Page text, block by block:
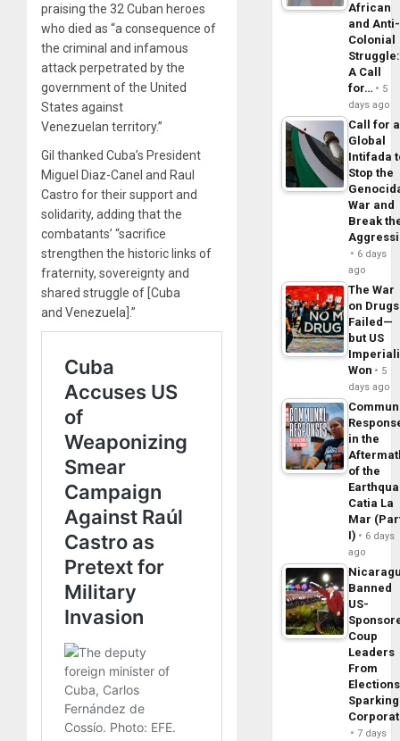
praising the 32 Cuban heroes
who died as “a consequence of
the criminal and infamous
attack perpetrated by the
government of the United
States against
Venezuelan territory.”
Gil thanked Cuba’s President
Miguel Diaz-Canel and Raul
Castro for their support and
solidarity, adding that the
combatants’ “sacrifice
strengthen the historic links of
fraternity, sovereignty and
shared struggle of [Cuba
and Venezuela].”
African
and Anti-
Colonial
Struggle:
A Call
for…
5
days ago
Call for a
Global
Intifada
Stop the
War and
Break
6 days
ago
The War
on Drugs
Failed—
but US
Won
5
days ago
in the
of the
Catia La
Mar
I)
6 days
ago
Banned
US-
Coup
Leaders
From
Sparking
7 days